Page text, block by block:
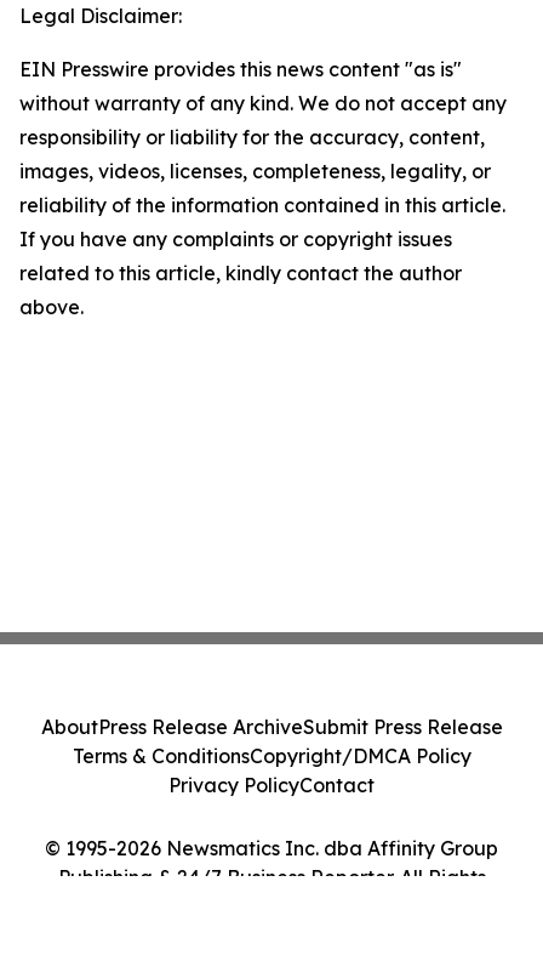
Legal Disclaimer:
EIN Presswire provides this news content "as is"
without warranty of any kind. We do not accept any
responsibility or liability for the accuracy, content,
images, videos, licenses, completeness, legality, or
reliability of the information contained in this article.
If you have any complaints or copyright issues
related to this article, kindly contact the author
above.
© 1995-2026 Newsmatics Inc. dba Affinity Group
Publishing & 24/7 Business Reporter. All Rights
AboutPress Release ArchiveSubmit Press Release
Terms & ConditionsCopyright/DMCA Policy
Privacy PolicyContact